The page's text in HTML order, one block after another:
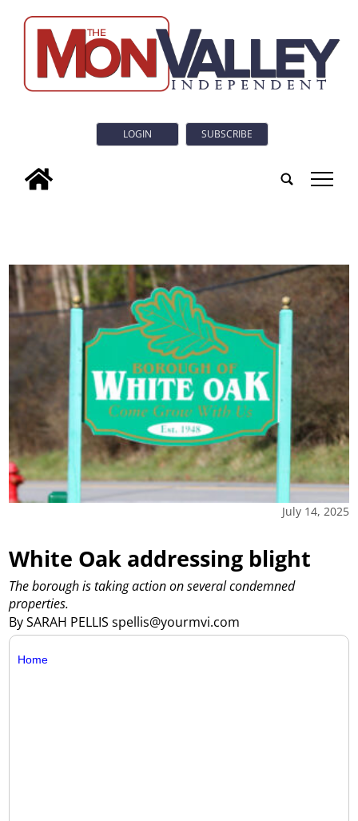
LOGIN SUBSCRIBE
tap
July 14, 2025
White Oak addressing blight
By SARAH PELLIS spellis@yourmvi.com
The borough is taking action on several condemned
properties.
Home